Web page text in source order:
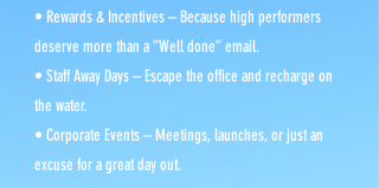
• Rewards & Incentives – Because high performers
deserve more than a “Well done” email.
• Staff Away Days – Escape the office and recharge on
the water.
• Corporate Events – Meetings, launches, or just an
excuse for a great day out.